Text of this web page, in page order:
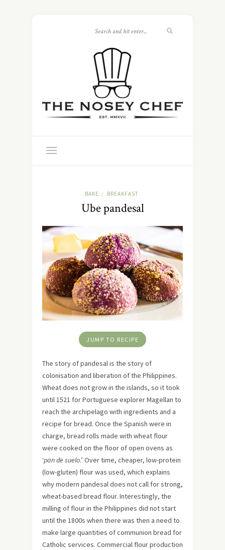
BAKE / BREAKFAST
Ube pandesal
JUMP TO RECIPE
The story of pandesal is the story of
colonisation and liberation of the Philippines.
Wheat does not grow in the islands, so it took
until 1521 for Portuguese explorer Magellan to
reach the archipelago with ingredients and a
recipe for bread. Once the Spanish were in
charge, bread rolls made with wheat flour
were cooked on the floor of open ovens as
‘pan de suelo.’ Over time, cheaper, low-protein
(low-gluten) flour was used, which explains
why modern pandesal does not call for strong,
wheat-based bread flour. Interestingly, the
milling of flour in the Philippines did not start
until the 1800s when there was then a need to
make large quantities of communion bread for
Catholic services. Commercial flour production